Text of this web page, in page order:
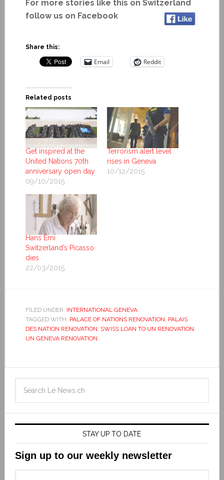
For more stories like this on Switzerland
follow us on Facebook
Share this:
Email Reddit
Related posts
Get inspired at the
United Nations 70th
anniversary open day
09/10/2015
Terrorism alert level
rises in Geneva
10/12/2015
Hans Erni
Switzerland’s Picasso
dies
22/03/2015
FILED UNDER: INTERNATIONAL GENEVA
TAGGED WITH: PALACE OF NATIONS RENOVATION, PALAIS
DES NATION RENOVATION, SWISS LOAN TO UN RENOVATION,
UN GENEVA RENOVATION
STAY UP TO DATE
Sign up to our weekly newsletter